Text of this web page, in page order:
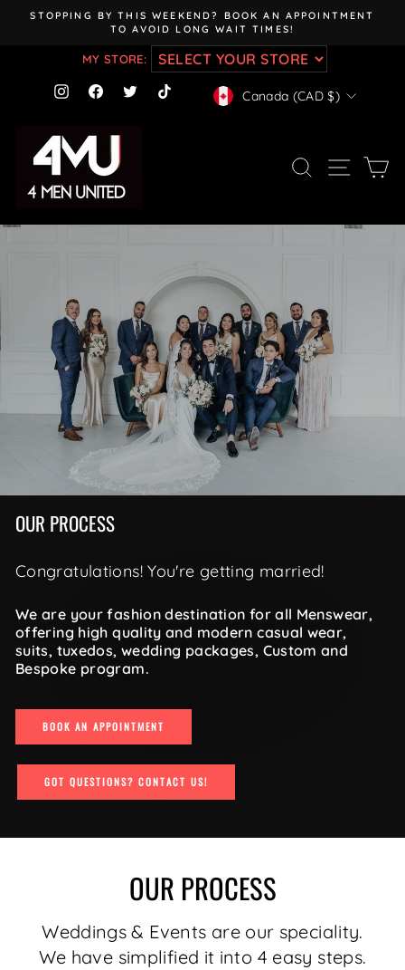
Pause
slideshow
STOPPING BY THIS WEEKEND? BOOK AN APPOINTMENT
TO AVOID LONG WAIT TIMES!
MY STORE:
InstagramFacebook
TwitterTikTok CURRENCY
Canada (CAD $)
SEARCH SITE
OUR PROCESS
Congratulations! You're getting married!
We are your fashion destination for all Menswear,
offering high quality and modern casual wear,
suits, tuxedos, wedding packages, Custom and
Bespoke program.
BOOK AN APPOINTMENT
GOT QUESTIONS? CONTACT US!
OUR PROCESS
Weddings & Events are our speciality.
We have simplified it into 4 easy steps.